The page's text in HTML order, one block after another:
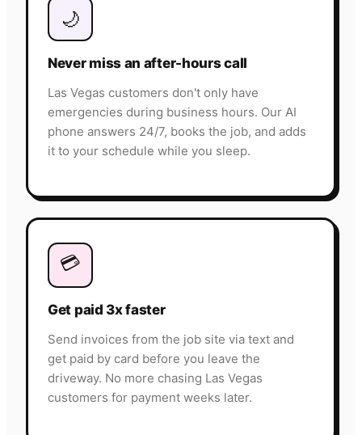
🌙
Never miss an after-hours call
Las Vegas customers don't only have
emergencies during business hours. Our AI
phone answers 24/7, books the job, and adds
it to your schedule while you sleep.
💳
Get paid 3x faster
Send invoices from the job site via text and
get paid by card before you leave the
driveway. No more chasing Las Vegas
customers for payment weeks later.